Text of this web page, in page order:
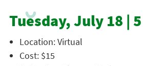
Tuesday, July 18 |
Location: Virtual
Cost: $15